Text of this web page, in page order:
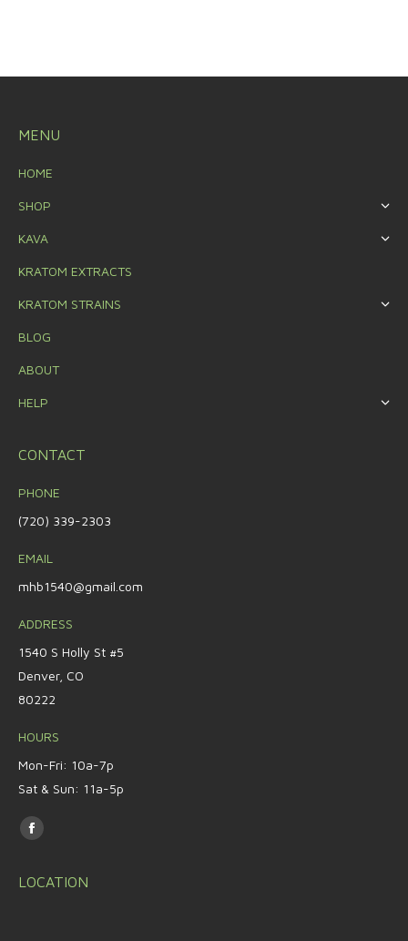
MENU
HOME
SHOP
KAVA
KRATOM EXTRACTS
KRATOM STRAINS
BLOG
ABOUT
HELP
CONTACT
PHONE
(720) 339-2303
EMAIL
mhb1540@gmail.com
ADDRESS
1540 S Holly St #5
Denver, CO
80222
HOURS
Mon-Fri: 10a-7p
Sat & Sun: 11a-5p
Find us on:
Facebook
opens
LOCATION